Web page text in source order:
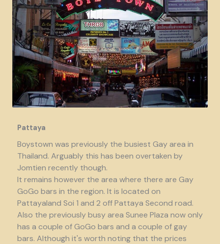
Pattaya
Boystown was previously the busiest Gay area in
Thailand. Arguably this has been overtaken by
Jomtien recently though.
It remains however the area where there are Gay
GoGo bars in the region. It is located on
Pattayaland Soi 1 and 2 off Pattaya Second road.
Also the previously busy area Sunee Plaza now only
has a couple of GoGo bars and a couple of gay
bars. Although it's worth noting that the prices